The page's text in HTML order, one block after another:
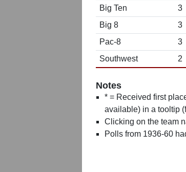
Big Ten
3
Big 8
3
Pac-8
3
Southwest
2
Notes
* = Received first
available) in a tooltip
Clicking on the team
Polls from 1936-60